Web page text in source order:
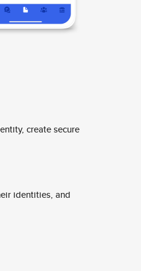
create secure
identities, and